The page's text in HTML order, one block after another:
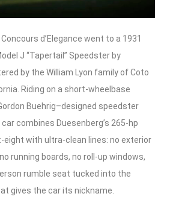
d’Elegance went to a 1931
J “Tapertail” Speedster by
by the William Lyon family of Coto
Riding on a short‑wheelbase
Buehrig–designed speedster
combines Duesenberg’s 265‑hp
with ultra-clean lines: no exterior
running boards, no roll‑up windows,
rumble seat tucked into the
gives the car its nickname.